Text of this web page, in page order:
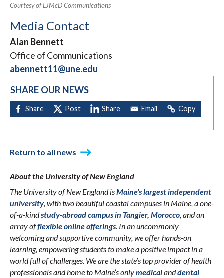
Courtesy of LJMcD Communications
Media Contact
Alan Bennett
Office of Communications
abennett11@une.edu
SHARE OUR NEWS
Return to all news
About the University of New England
The University of New England isMaine’s largest independent
university, with two beautiful coastal campuses in Maine, a one-
of-a-kindstudy-abroad campus in Tangier, Morocco , and an
array offlexible online offerings . In an uncommonly
welcoming and supportive community, we offer hands-on
learning, empowering students to make a positive impact in a
world full of challenges. We are the state’s top provider of health
professionals and home to Maine’s onlymedicalanddental